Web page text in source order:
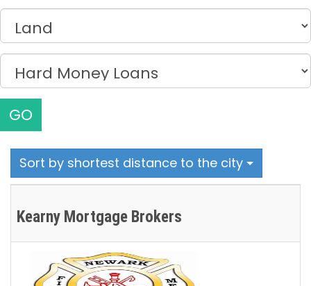
GO
Sort by shortest distance to the city
Kearny Mortgage Brokers